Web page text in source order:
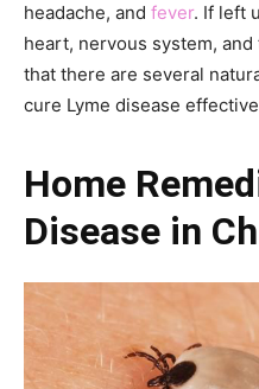
headache, and fever. If left
heart, nervous system,
that there are several
cure Lyme disease
Home
Disease in